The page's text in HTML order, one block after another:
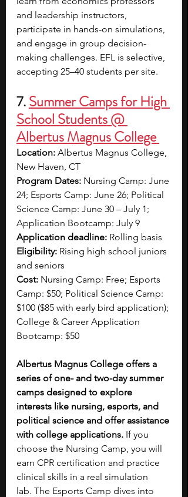
and leadership instructors,
participate in hands-on simulations,
and engage in group decision-
making challenges. EFL is selective,
accepting 25–40 students per site.
7.Summer Camps for High
School Students @
Albertus Magnus College
Location: Albertus Magnus College,
New Haven, CT
Program Dates: Nursing Camp: June
24; Esports Camp: June 26; Political
Science Camp: June 30 – July 1;
Application Bootcamp: July 9
Application deadline: Rolling basis
Eligibility: Rising high school juniors
and seniors
Cost: Nursing Camp: Free; Esports
Camp: $50; Political Science Camp:
$100 ($85 with early bird application);
College & Career Application
Bootcamp: $50
Albertus Magnus College offers a
series of one- and two-day summer
camps designed to explore
interests like nursing, esports, and
political science and offer assistance
with college applications. If you
choose the Nursing Camp, you will
earn CPR certification and practice
clinical skills in a real simulation
lab. The Esports Camp dives into